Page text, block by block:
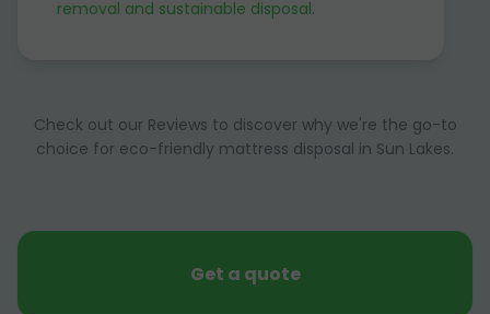
removal and sustainable disposal.
Check out our Reviews to discover why we're the go-to
choice for eco-friendly mattress disposal in Sun Lakes.
Get a quote